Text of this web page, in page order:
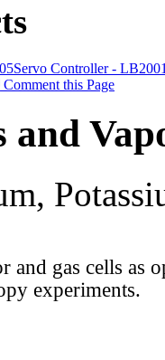
Servo Controller -
Comment this Page
and
and gas cells as
experiments.